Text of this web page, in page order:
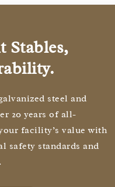
Stables,
steel and
20 years of all-
facility’s value with
safety standards and